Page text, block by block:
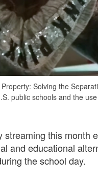
Solving the
public schools and the
streaming this month
and educational
the school day.